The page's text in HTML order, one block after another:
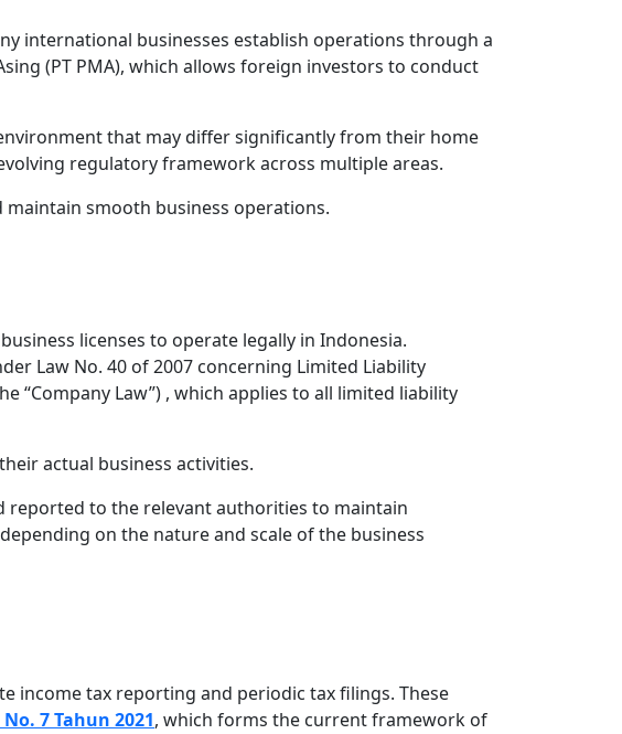
international businesses establish operations through a
(PT PMA), which allows foreign investors to conduct
that may differ significantly from their home
regulatory framework across multiple areas.
smooth business operations.
licenses to operate legally in Indonesia.
Law No. 40 of 2007 concerning Limited Liability
“Company Law”) , which applies to all limited liability
actual business activities.
reported to the relevant authorities to maintain
on the nature and scale of the business
income tax reporting and periodic tax filings. These
7 Tahun 2021, which forms the current framework of